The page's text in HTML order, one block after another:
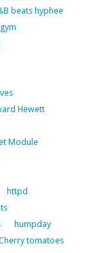
beats hyphee
Hewett
Module
httpd
humpday
tomatoes